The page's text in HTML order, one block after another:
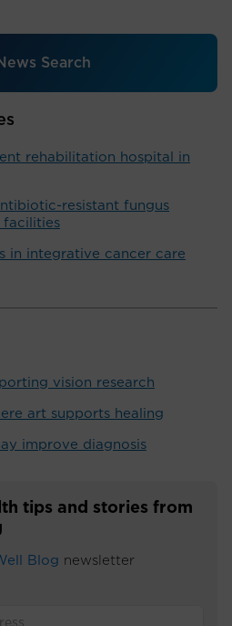
Search
rehabilitation hospital in
resistant fungus
facilities
in integrative cancer care
vision research
art supports healing
improve diagnosis
tips and stories from
Blog newsletter